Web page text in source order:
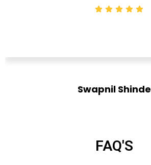
Swapnil Shinde
FAQ'S